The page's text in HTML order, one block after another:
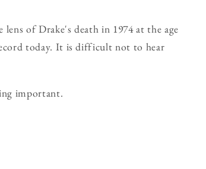
of Drake's death in 1974 at the age
today. It is difficult not to hear
important.